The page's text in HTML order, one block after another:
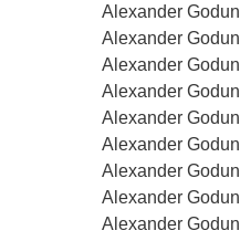
Alexander
Alexander
Alexander
Alexander
Alexander
Alexander
Alexander
Alexander
Alexander